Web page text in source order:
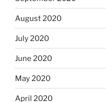
August 2020
July 2020
June 2020
May 2020
April 2020